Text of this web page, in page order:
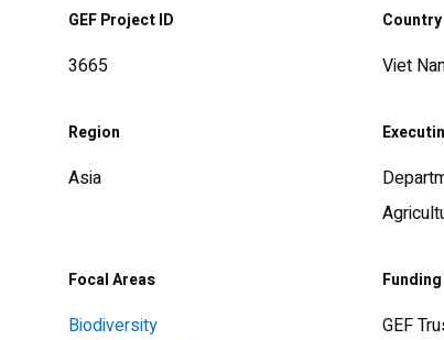
GEF Project ID
3665
Country
Viet
Region
Asia
Focal Areas
Biodiversity
GEF